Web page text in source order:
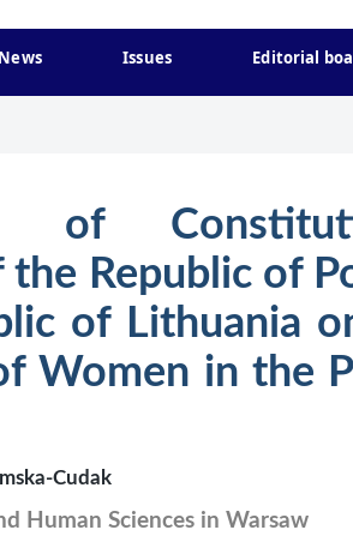
News Issues Editorial
of
the Republic of
of Lithuania
Women in the
Cudak
Human Sciences in Warsaw